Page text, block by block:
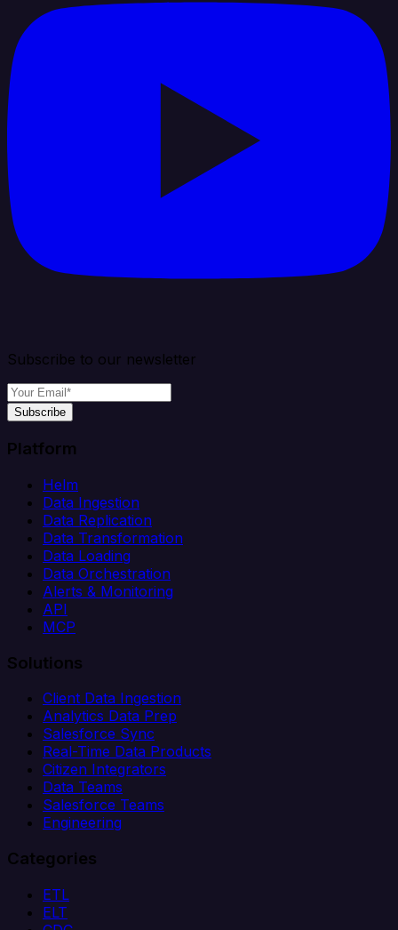
Subscribe to our newsletter
Subscribe
Platform
Helm
Data Ingestion
Data Replication
Data Transformation
Data Loading
Data Orchestration
Alerts & Monitoring
API
MCP
Solutions
Client Data Ingestion
Analytics Data Prep
Salesforce Sync
Real-Time Data Products
Citizen Integrators
Data Teams
Salesforce Teams
Engineering
Categories
ETL
ELT